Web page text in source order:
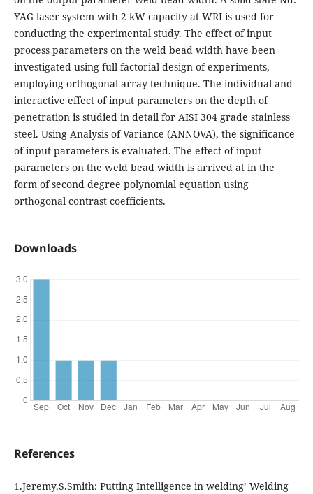
YAG laser system with 2 kW capacity at WRI is used for
conducting the experimental study. The effect of input
process parameters on the weld bead width have been
investigated using full factorial design of experiments,
employing orthogonal array technique. The individual and
interactive effect of input parameters on the depth of
penetration is studied in detail for AISI 304 grade stainless
steel. Using Analysis of Variance (ANNOVA), the significance
of input parameters is evaluated. The effect of input
parameters on the weld bead width is arrived at in the
form of second degree polynomial equation using
orthogonal contrast coefficients.
Downloads
References
1.Jeremy.S.Smith: Putting Intelligence in welding’ Welding